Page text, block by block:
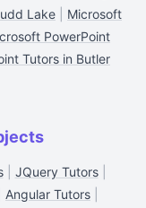
Lake
Microsoft
PowerPoint
Tutors in Butler
| JQuery Tutors|
Angular Tutors